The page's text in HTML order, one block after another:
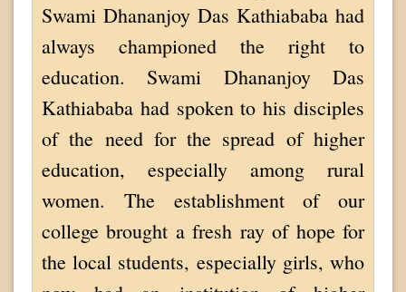
Swami Dhananjoy Das Kathiababa had
always championed the right to
education. Swami Dhananjoy Das
Kathiababa had spoken to his disciples
of the need for the spread of higher
education, especially among rural
women. The establishment of our
college brought a fresh ray of hope for
the local students, especially girls, who